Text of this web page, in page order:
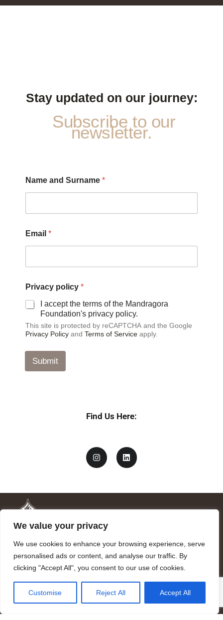
We value your privacy
We use cookies to enhance your browsing experience, serve
personalised ads or content, and analyse our traffic. By
clicking "Accept All", you consent to our use of cookies.
Customise Reject All Accept All
Stay updated on our journey:
Subscribe to our
newsletter.
Name and Surname *
Email *
N
a
m
a
n
Privacy policy *
I accept the terms of the Mandragora
Foundation's privacy policy.
This site is protected by reCAPTCHA and the Google
Privacy Policy and Terms of Service apply.
Submit
Find Us Here:
Mandragora logo art by Benjamin Vierling.
Registered in the Registry of Foundations of the Generalitat of